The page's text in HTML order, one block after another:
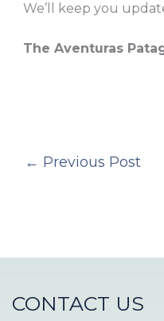
We’ll keep you
The Aventuras
← Previous Post
CONTACT US